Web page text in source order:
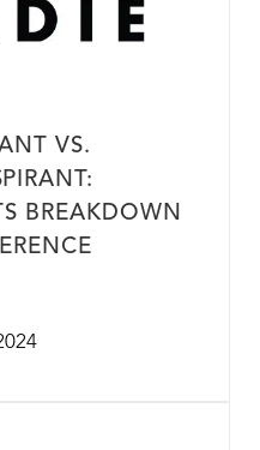
VS.
BREAKDOWN